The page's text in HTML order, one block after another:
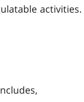
activities.